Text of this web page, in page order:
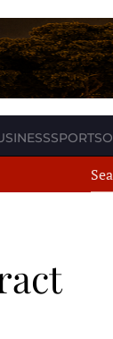
SPORTS